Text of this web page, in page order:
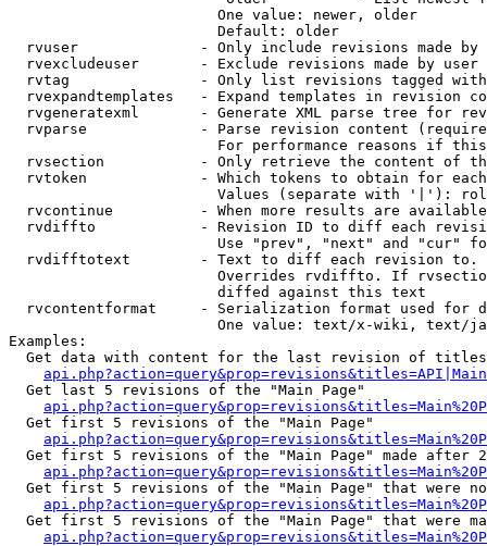
                        One value: newer, older
                        Default: older
rvuser              - Only include revisions made by
rvexcludeuser       - Exclude revisions made by user
rvtag               - Only list revisions tagged
rvexpandtemplates   - Expand templates in revision
rvgeneratexml       - Generate XML parse tree for
rvparse             - Parse revision content
For performance reasons if
rvsection           - Only retrieve the content of
rvtoken             - Which tokens to obtain for
Values (separate with '|'):
rvcontinue          - When more results are
rvdiffto            - Revision ID to diff each
Use "prev", "next" and "cur"
rvdifftotext        - Text to diff each revision
Overrides rvdiffto. If
                        diffed against this text
rvcontentformat     - Serialization format used for
One value: text/x-wiki, text/
Examples:
Get data with content for the last revision of
  Get last 5 revisions of the "Main Page"
  Get first 5 revisions of the "Main Page"
Get first 5 revisions of the "Main Page" made after
Get first 5 revisions of the "Main Page" that were
Get first 5 revisions of the "Main Page" that were